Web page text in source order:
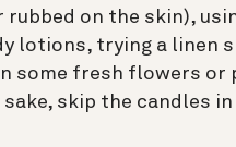
rubbed on the skin),
lotions, trying a linen
some fresh flowers or
sake, skip the candles